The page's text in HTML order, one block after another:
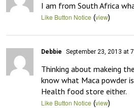
I am from South Africa
Like Button Notice (view)
Debbie September 23, 2013 at
Thinking about makeing
know what Maca powder
Health food store either.
Like Button Notice (view)